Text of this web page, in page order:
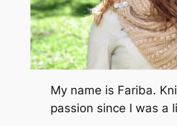
My name is Fariba.
passion since I was a